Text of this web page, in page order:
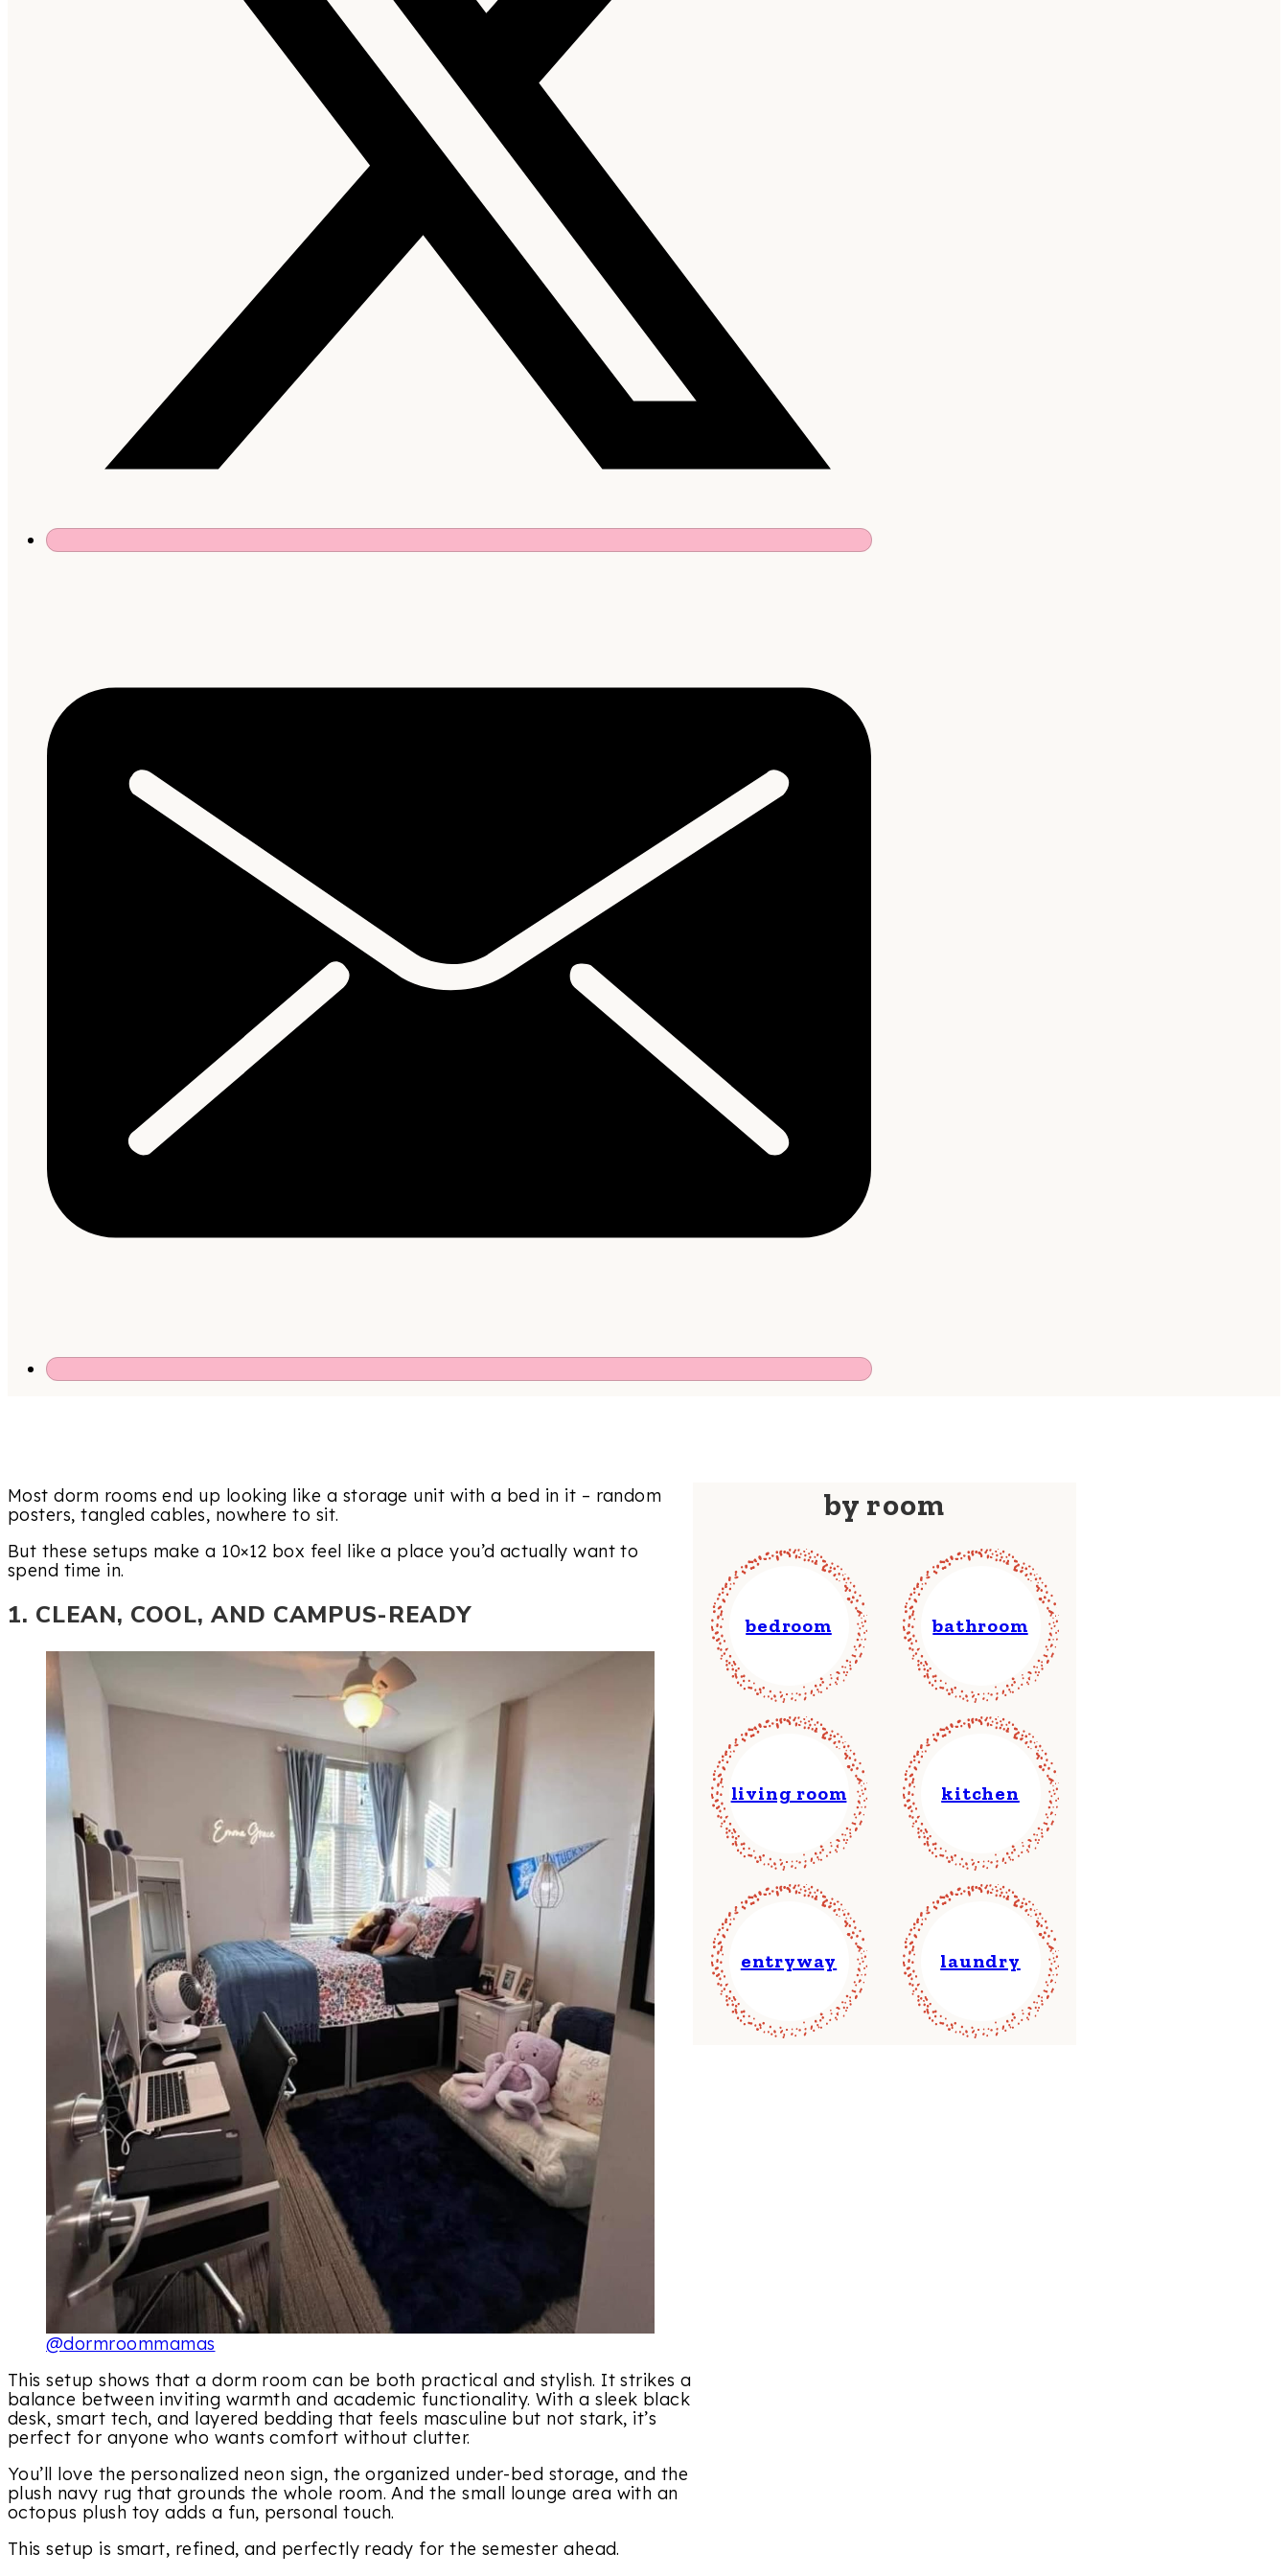
Most dorm rooms end up looking like a storage unit with a bed in it – random
posters, tangled cables, nowhere to sit.
But these setups make a 10×12 box feel like a place you’d actually want to
spend time in.
1. CLEAN, COOL, AND CAMPUS-READY
@dormroommamas
This setup shows that a dorm room can be both practical and stylish. It strikes a
balance between inviting warmth and academic functionality. With a sleek black
desk, smart tech, and layered bedding that feels masculine but not stark, it’s
perfect for anyone who wants comfort without clutter.
You’ll love the personalized neon sign, the organized under-bed storage, and the
plush navy rug that grounds the whole room. And the small lounge area with an
octopus plush toy adds a fun, personal touch.
This setup is smart, refined, and perfectly ready for the semester ahead.
by room
bedroom bathroom
living room kitchen
entryway laundry